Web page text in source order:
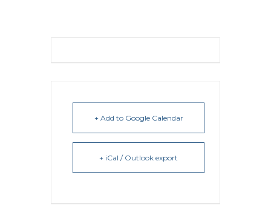
+ Add to Google Calendar
+ iCal / Outlook export